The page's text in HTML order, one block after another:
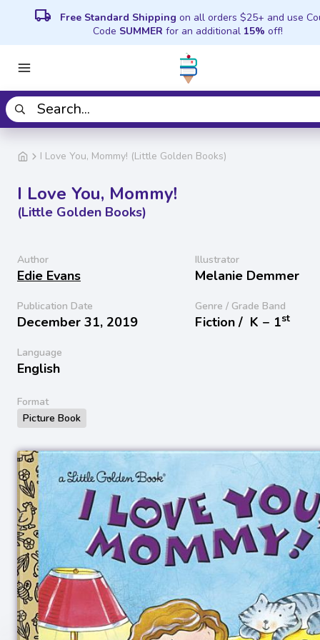
local_shipping Free Standard Shipping on all orders $25+ and use
Code SUMMER for an additional 15% off!
I Love You, Mommy! (Little Golden Books)
I Love You, Mommy!
(Little Golden Books)
Author
Edie Evans
Illustrator
Melanie Demmer
Publication Date
December 31, 2019
Genre / Grade Band
Fiction / K − 1st
Language
English
Format
Picture Book